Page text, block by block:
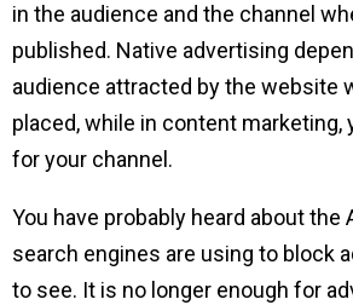
in the audience and the channel
published. Native advertising
audience attracted by the website
placed, while in content
for your channel.
You have probably heard about the
search engines are using to block
to see. It is no longer enough for